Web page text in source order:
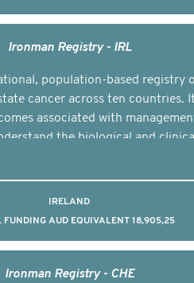
Ironman Registry - IRL
population-based registry
cancer across ten countries.
associated with
the biological and
IRELAND
FUNDING AUD EQUIVALENT 18,905,25
Ironman Registry - CHE